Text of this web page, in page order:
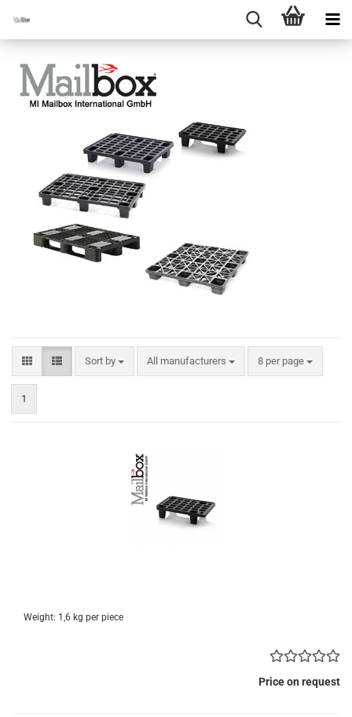
Sort by
Sort by All manufacturers 8 per page
per page
1
Weight: 1,6 kg per piece
Price on request